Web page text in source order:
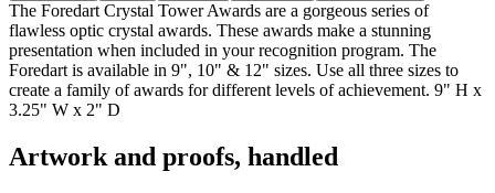
The Foredart Crystal Tower Awards are a gorgeous series of
flawless optic crystal awards. These awards make a stunning
presentation when included in your recognition program. The
Foredart is available in 9", 10" & 12" sizes. Use all three sizes to
create a family of awards for different levels of achievement. 9" H x
3.25" W x 2" D
Artwork and proofs, handled